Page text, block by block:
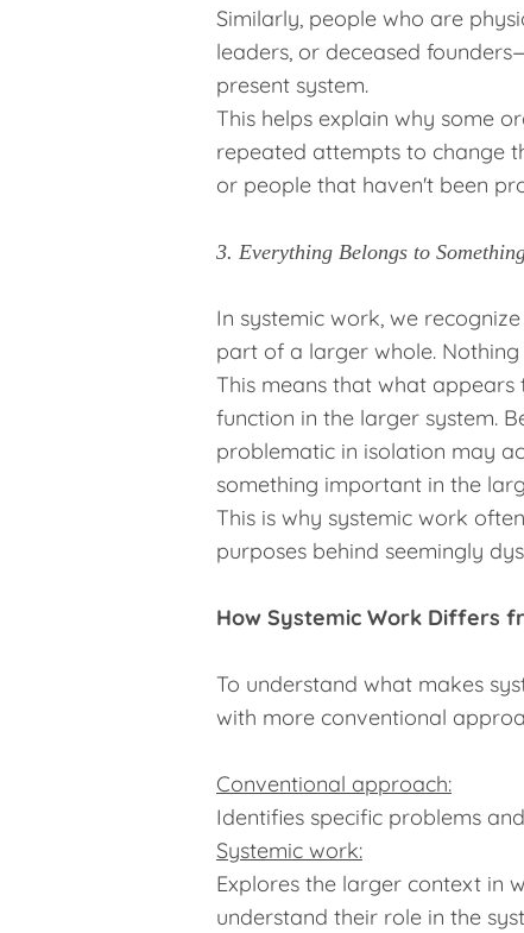
Similarly, people who are
leaders, or deceased
present system.
This helps explain why some
repeated attempts to change
or people that haven't been
3. Everything Belongs to
In systemic work, we
part of a larger whole. Nothing
This means that what
function in the larger system.
problematic in isolation may
something important in the
This is why systemic work
purposes behind seemingly
How Systemic Work Differs
To understand what makes
with more conventional
Conventional approach:
Identifies specific problems
Systemic work:
Explores the larger context in
understand their role in the